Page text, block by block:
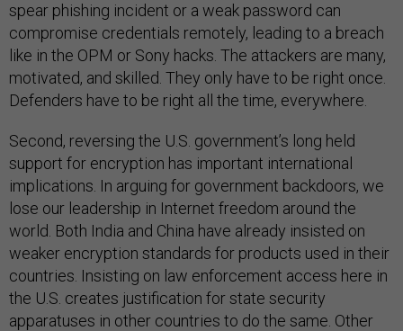
spear phishing incident or a weak password can
compromise credentials remotely, leading to a breach
like in the OPM or Sony hacks. The attackers are many,
motivated, and skilled. They only have to be right once.
Defenders have to be right all the time, everywhere.
Second, reversing the U.S. government’s long held
support for encryption has important international
implications. In arguing for government backdoors, we
lose our leadership in Internet freedom around the
world. Both India and China have already insisted on
weaker encryption standards for products used in their
countries. Insisting on law enforcement access here in
the U.S. creates justification for state security
apparatuses in other countries to do the same. Other